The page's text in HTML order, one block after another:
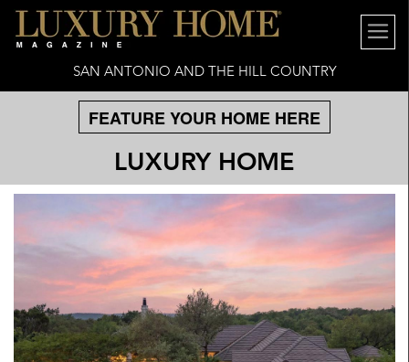
SAN ANTONIO AND THE HILL COUNTRY
FEATURE YOUR HOME HERE
LUXURY HOME